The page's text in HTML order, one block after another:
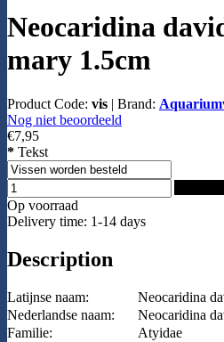
Neocaridina
mary 1.5cm
Product Code: vis | Brand:
Nog niet beoordeeld
€7,95
* Tekst
Op voorraad
Delivery time: 1-14 days
Description
Latijnse naam:
Neocaridina
Nederlandse naam:
Neocaridina
Familie:
Atyidae